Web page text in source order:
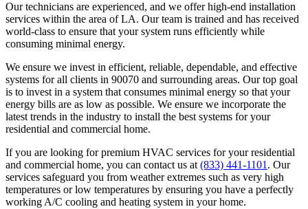
Our technicians are experienced, and we offer high-end installation
services within the area of LA. Our team is trained and has received
world-class to ensure that your system runs efficiently while
consuming minimal energy.
We ensure we invest in efficient, reliable, dependable, and effective
systems for all clients in 90070 and surrounding areas. Our top goal
is to invest in a system that consumes minimal energy so that your
energy bills are as low as possible. We ensure we incorporate the
latest trends in the industry to install the best systems for your
residential and commercial home.
If you are looking for premium HVAC services for your residential
and commercial home, you can contact us at (833) 441-1101 . Our
services safeguard you from weather extremes such as very high
temperatures or low temperatures by ensuring you have a perfectly
working A/C cooling and heating system in your home.